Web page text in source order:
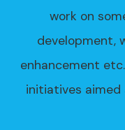
work on
development,
enhancement
initiatives